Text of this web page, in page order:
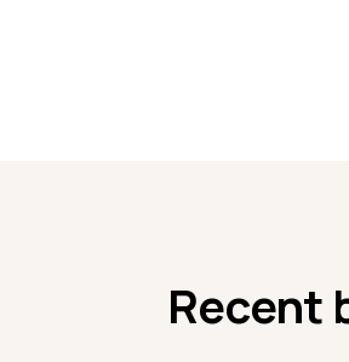
Recent